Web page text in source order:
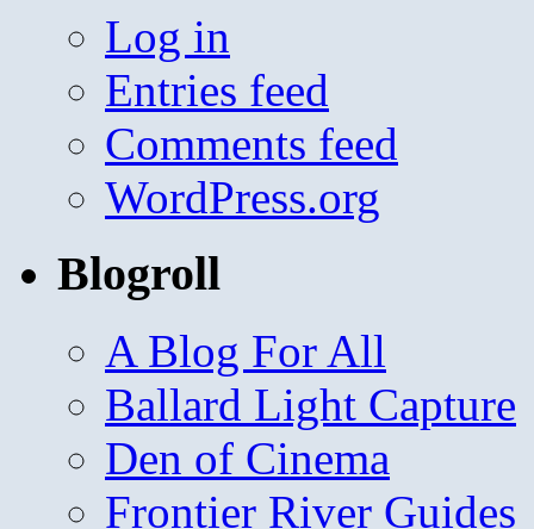
Log in
Entries feed
Comments feed
WordPress.org
Blogroll
A Blog For All
Ballard Light Capture
Den of Cinema
Frontier River Guides